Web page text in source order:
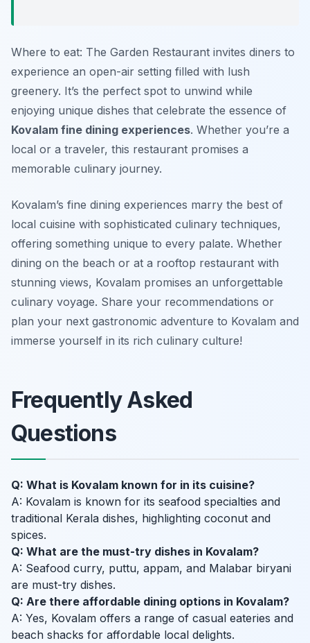
Where to eat: The Garden Restaurant invites diners to
experience an open-air setting filled with lush
greenery. It’s the perfect spot to unwind while
enjoying unique dishes that celebrate the essence of
Kovalam fine dining experiences. Whether you’re a
local or a traveler, this restaurant promises a
memorable culinary journey.
Kovalam’s fine dining experiences marry the best of
local cuisine with sophisticated culinary techniques,
offering something unique to every palate. Whether
dining on the beach or at a rooftop restaurant with
stunning views, Kovalam promises an unforgettable
culinary voyage. Share your recommendations or
plan your next gastronomic adventure to Kovalam and
immerse yourself in its rich culinary culture!
Frequently Asked
Questions
Q: What is Kovalam known for in its cuisine?
A: Kovalam is known for its seafood specialties and
traditional Kerala dishes, highlighting coconut and
spices.
Q: What are the must-try dishes in Kovalam?
A: Seafood curry, puttu, appam, and Malabar biryani
are must-try dishes.
Q: Are there affordable dining options in Kovalam?
A: Yes, Kovalam offers a range of casual eateries and
beach shacks for affordable local delights.